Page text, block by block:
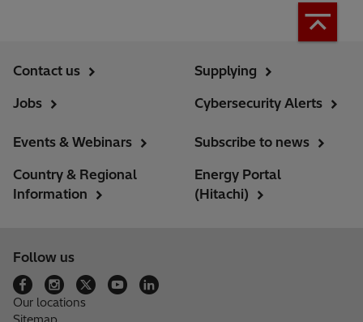
Contact us
Jobs
Supplying
Cybersecurity Alerts
Events & Webinars
Country & Regional
Information
Subscribe to news
Energy Portal
(Hitachi)
Follow us
Our locations